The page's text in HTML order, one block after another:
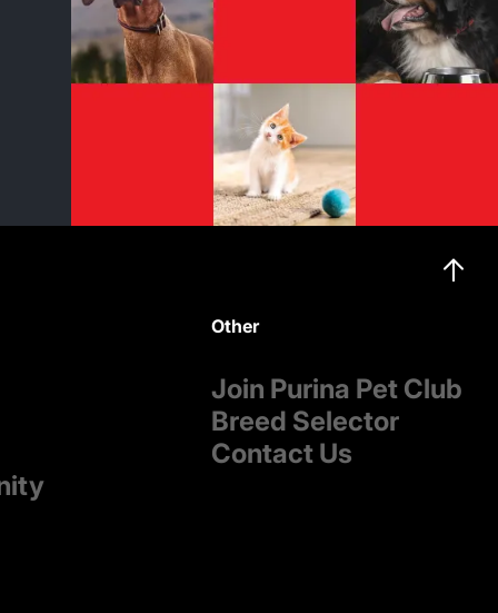
Other
Join Purina Pet Club
Breed Selector
Contact Us